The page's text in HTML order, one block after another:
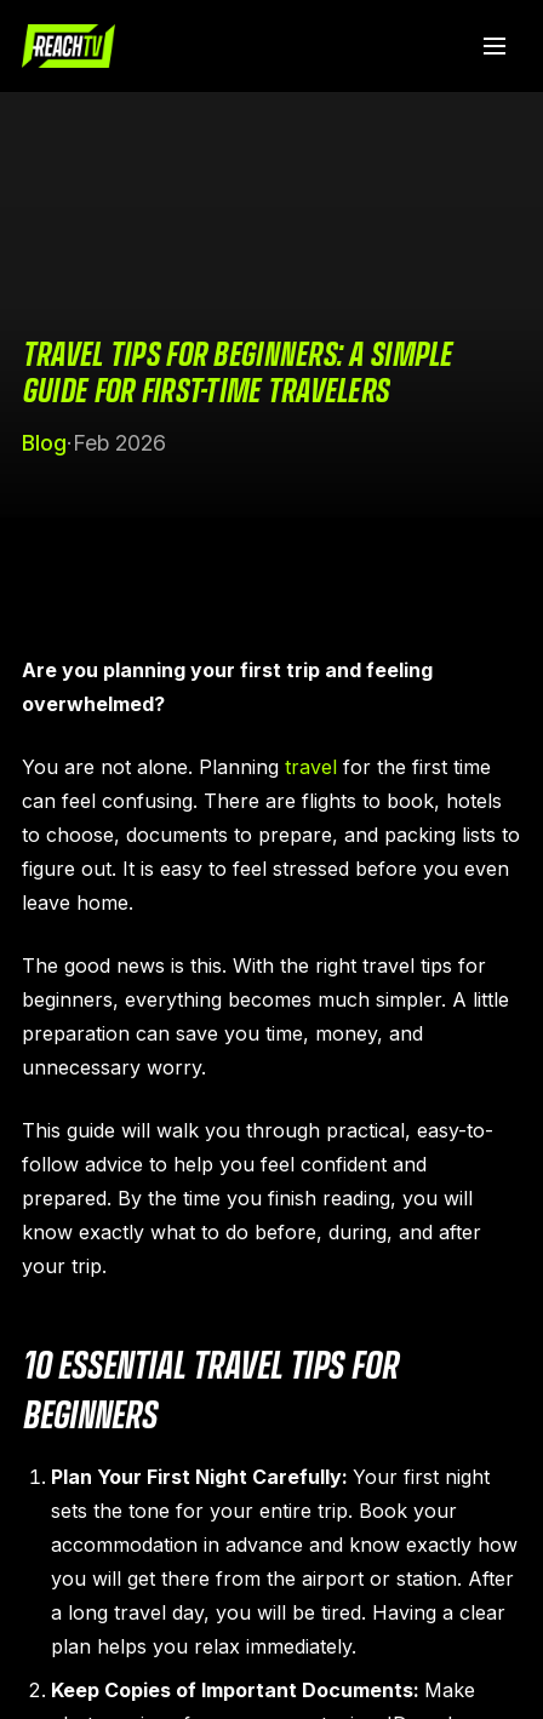
TRAVEL TIPS FOR BEGINNERS: A SIMPLE
GUIDE FOR FIRST-TIME TRAVELERS
Blog·Feb 2026
Are you planning your first trip and feeling
overwhelmed?
You are not alone. Planning travelfor the first time
can feel confusing. There are flights to book, hotels
to choose, documents to prepare, and packing lists to
figure out. It is easy to feel stressed before you even
leave home.
The good news is this. With the right travel tips for
beginners, everything becomes much simpler. A little
preparation can save you time, money, and
unnecessary worry.
This guide will walk you through practical, easy-to-
follow advice to help you feel confident and
prepared. By the time you finish reading, you will
know exactly what to do before, during, and after
your trip.
10 ESSENTIAL TRAVEL TIPS FOR
BEGINNERS
Plan Your First Night Carefully: Your first night
sets the tone for your entire trip. Book your
accommodation in advance and know exactly how
you will get there from the airport or station. After
a long travel day, you will be tired. Having a clear
plan helps you relax immediately.
Keep Copies of Important Documents: Make